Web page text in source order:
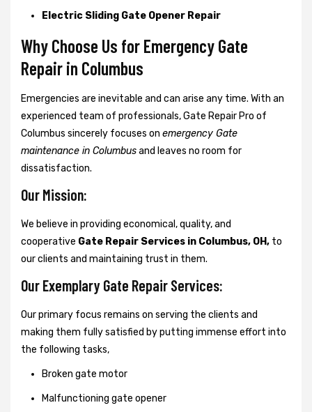
Electric Sliding Gate Opener Repair
Why Choose Us for Emergency Gate
Repair in Columbus
Emergencies are inevitable and can arise any time. With an
experienced team of professionals, Gate Repair Pro of
Columbus sincerely focuses on emergency Gate
maintenance in Columbusand leaves no room for
dissatisfaction.
Our Mission:
We believe in providing economical, quality, and
cooperative Gate Repair Services in Columbus, OH, to
our clients and maintaining trust in them.
Our Exemplary Gate Repair Services:
Our primary focus remains on serving the clients and
making them fully satisfied by putting immense effort into
the following tasks,
Broken gate motor
Malfunctioning gate opener